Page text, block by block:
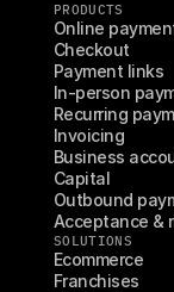
PRODUCTS
Online
Checkout
Payment links
In-person
Recurring
Invoicing
Business
Capital
Outbound
Acceptance &
SOLUTIONS
Ecommerce
Franchises